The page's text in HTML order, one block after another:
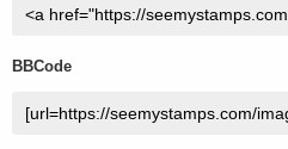
BBCode